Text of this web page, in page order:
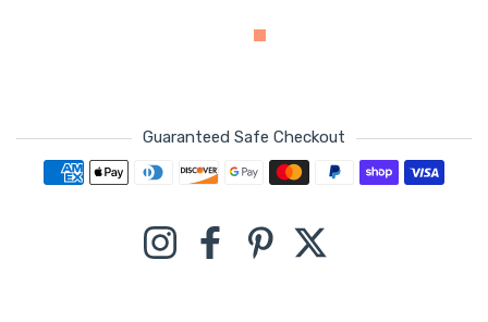
Guaranteed Safe Checkout
Payment methods
InstagramFacebookPinterest